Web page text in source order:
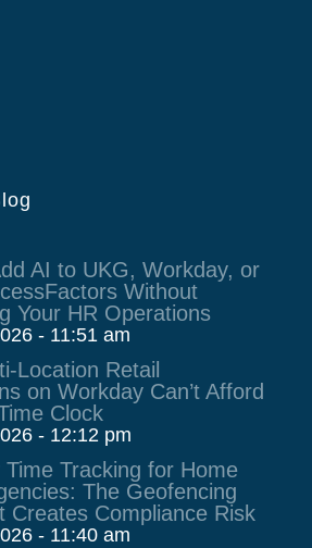
AI to UKG, Workday, or
Without
Your HR Operations
- 11:51 am
Location Retail
on Workday Can’t Afford
Clock
- 12:12 pm
Tracking for Home
The Geofencing
Creates Compliance Risk
- 11:40 am